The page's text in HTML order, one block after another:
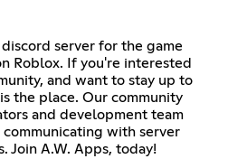
server for the game
Roblox. If you're interested
and want to stay up to
the place. Our community
and development team
communicating with server
Join A.W. Apps, today!